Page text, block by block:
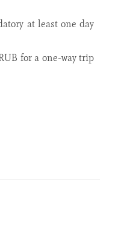
at least one day
for a one-way trip